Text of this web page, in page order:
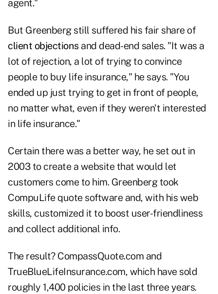
agent."
But Greenberg still suffered his fair share of
client objectionsand dead-end sales. "It was a
lot of rejection, a lot of trying to convince
people to buy life insurance," he says. "You
ended up just trying to get in front of people,
no matter what, even if they weren't interested
in life insurance."
Certain there was a better way, he set out in
2003 to create a website that would let
customers come to him. Greenberg took
CompuLife quote software and, with his web
skills, customized it to boost user-friendliness
and collect additional info.
The result? CompassQuote.com and
TrueBlueLifeInsurance.com, which have sold
roughly 1,400 policies in the last three years.